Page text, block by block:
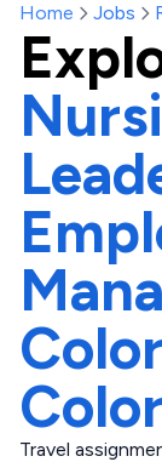
Home Jobs
Travel